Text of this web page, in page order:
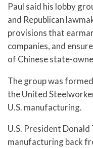
Paul said his lobby
and Republican
provisions that
companies, and
of Chinese state-
The group was
the United
U.S. manufacturing.
U.S. President
manufacturing back